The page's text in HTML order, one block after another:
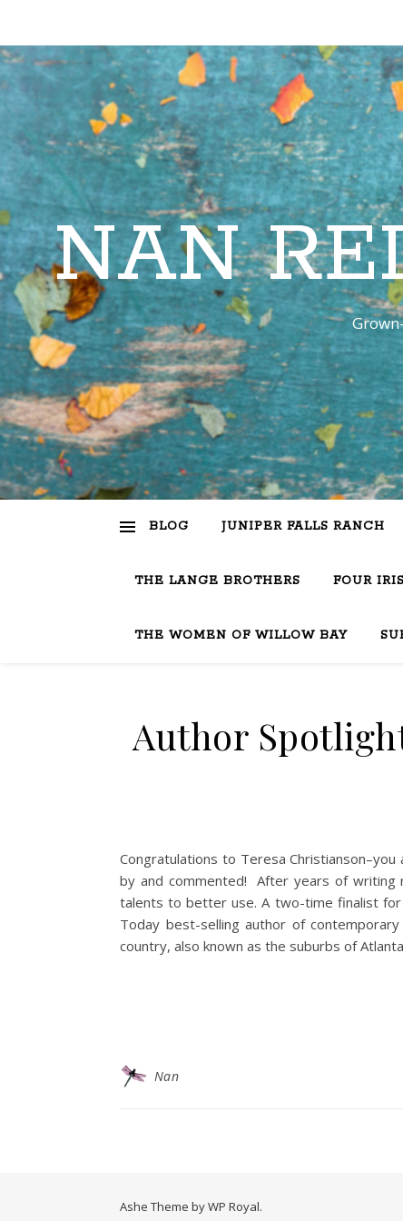
NAN
BLOG JUNIPER FALLS RANCH
THE LANGE BROTHERS FOUR
THE WOMEN OF WILLOW BAY
Author
Congratulations to Teresa
by and commented! After years of writing
talents to better use. A two-time finalist for
Today best-selling author of
country, also known as the suburbs of
Nan
Ashe Theme byWP Royal.